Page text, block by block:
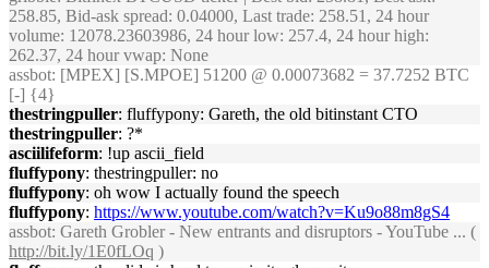
258.85, Bid-ask spread: 0.04000, Last trade: 258.51, 24 hour
volume: 12078.23603986, 24 hour low: 257.4, 24 hour high:
262.37, 24 hour vwap: None
assbot: [MPEX] [S.MPOE] 51200 @ 0.00073682 = 37.7252 BTC
[-] {4}
thestringpuller: fluffypony: Gareth, the old bitinstant CTO
thestringpuller: ?*
asciilifeform: !up ascii_field
fluffypony: thestringpuller: no
fluffypony: oh wow I actually found the speech
fluffypony: https://www.youtube.com/watch?v=Ku9o88m8gS4
assbot: Gareth Grobler - New entrants and disruptors - YouTube ... (
http://bit.ly/1E0fLOq )